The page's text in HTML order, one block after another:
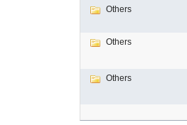
Others
Others
Others